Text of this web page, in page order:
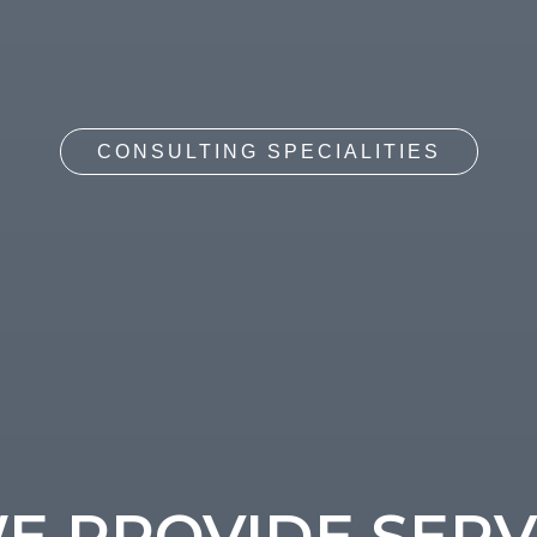
CONSULTING SPECIALITIES